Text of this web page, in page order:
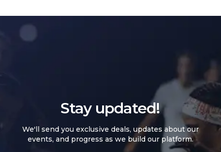
Stay updated!
We'll send you exclusive deals, updates about our
events, and progress as we build our platform.